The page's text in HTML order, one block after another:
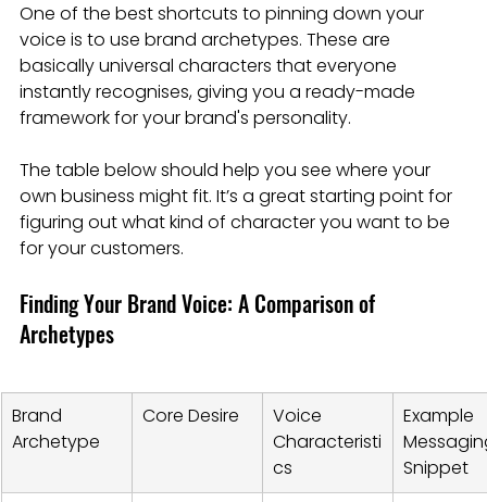
One of the best shortcuts to pinning down your
voice is to use brand archetypes. These are
basically universal characters that everyone
instantly recognises, giving you a ready-made
framework for your brand's personality.
The table below should help you see where your
own business might fit. It’s a great starting point for
figuring out what kind of character you want to be
for your customers.
Finding Your Brand Voice: A Comparison of
Archetypes
Brand
Archetype
Core Desire
Voice
Characteristi
cs
Example
Snippet